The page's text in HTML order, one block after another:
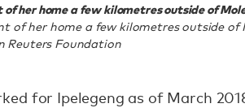
her home a few kilometres outside of
of her home a few kilometres outside of
Reuters Foundation
for Ipelegeng as of March